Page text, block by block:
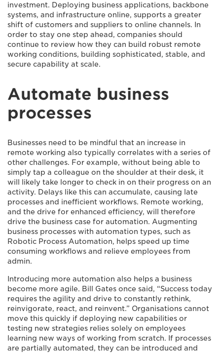
investment. Deploying business applications, backbone
systems, and infrastructure online, supports a greater
shift of customers and suppliers to online channels. In
order to stay one step ahead, companies should
continue to review how they can build robust remote
working conditions, building sophisticated, stable, and
secure capability at scale.
Automate business
processes
Businesses need to be mindful that an increase in
remote working also typically correlates with a series of
other challenges. For example, without being able to
simply tap a colleague on the shoulder at their desk, it
will likely take longer to check in on their progress on an
activity. Delays like this can accumulate, causing late
processes and inefficient workflows. Remote working,
and the drive for enhanced efficiency, will therefore
drive the business case for automation. Augmenting
business processes with automation types, such as
Robotic Process Automation, helps speed up time
consuming workflows and relieve employees from
admin.
Introducing more automation also helps a business
become more agile. Bill Gates once said, “Success today
requires the agility and drive to constantly rethink,
reinvigorate, react, and reinvent.” Organisations cannot
move this quickly if deploying new capabilities or
testing new strategies relies solely on employees
learning new ways of working from scratch. If processes
are partially automated, they can be introduced and